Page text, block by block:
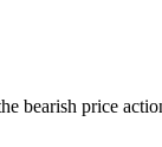
bearish price